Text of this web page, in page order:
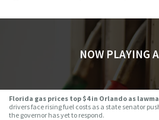
NOW PLAYING
Florida gas prices top $4 in Orlando as
drivers face rising fuel costs as a state senator
the governor has yet to respond.